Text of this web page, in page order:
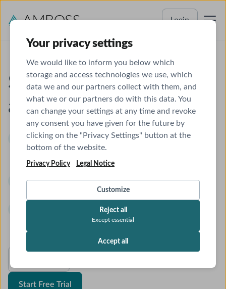
Your privacy settings
We would like to inform you below which
storage and access technologies we use, which
data we and our partners collect with them, and
what we or our partners do with this data. You
can change your settings at any time and revoke
any consent you have given for the future by
clicking on the "Privacy Settings" button at the
bottom of the website.
Privacy Policy Legal Notice
Customize
Reject all
Except essential
Accept all
Login
Study for Step 3
anytime, anywhere
Qbank with > 2000 USMLE® Step 3 questions,
in both exam-simulation and study mode for
more enjoyable learning.
Interactive Knowledge Library,covering 100%
of the USMLE content outline.
Seamless Anki integration,
syncing with your favorite flashcard decks.
Start Free Trial